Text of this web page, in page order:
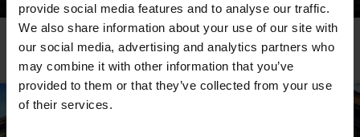
provide social media features and to analyse our traffic.
We also share information about your use of our site with
our social media, advertising and analytics partners who
may combine it with other information that you’ve
provided to them or that they’ve collected from your use
of their services.
To Rome With Love